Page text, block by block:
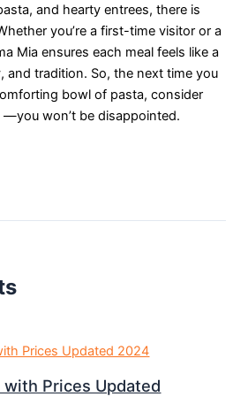
and hearty entrees, there is
you’re a first-time visitor or a
Mia ensures each meal feels like a
and tradition. So, the next time you
bowl of pasta, consider
won’t be disappointed.
with Prices Updated